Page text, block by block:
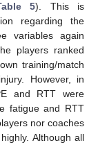
5). This is
regarding the
variables again
players ranked
training/match
However, in
and RTT were
fatigue and RTT
nor coaches
Although all